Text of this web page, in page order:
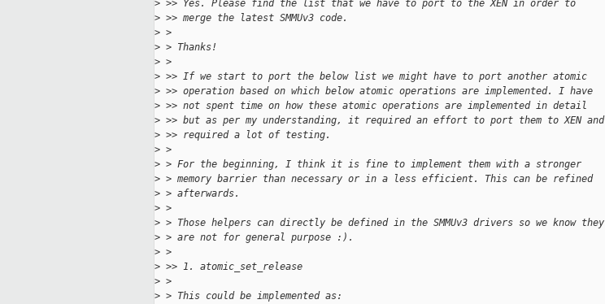
> >> Yes. Please find the list that we have to port to the XEN in order to
> >> merge the latest SMMUv3 code.
> >
> > Thanks!
> >
> >> If we start to port the below list we might have to port another atomic
> >> operation based on which below atomic operations are implemented. I have
> >> not spent time on how these atomic operations are implemented in detail
> >> but as per my understanding, it required an effort to port them to XEN and
> >> required a lot of testing.
> >
> > For the beginning, I think it is fine to implement them with a stronger
> > memory barrier than necessary or in a less efficient. This can be refined
> > afterwards.
> >
> > Those helpers can directly be defined in the SMMUv3 drivers so we know they
> > are not for general purpose :).
> >
> >> 1. atomic_set_release
> >
> > This could be implemented as: